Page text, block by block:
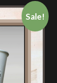
Sale!